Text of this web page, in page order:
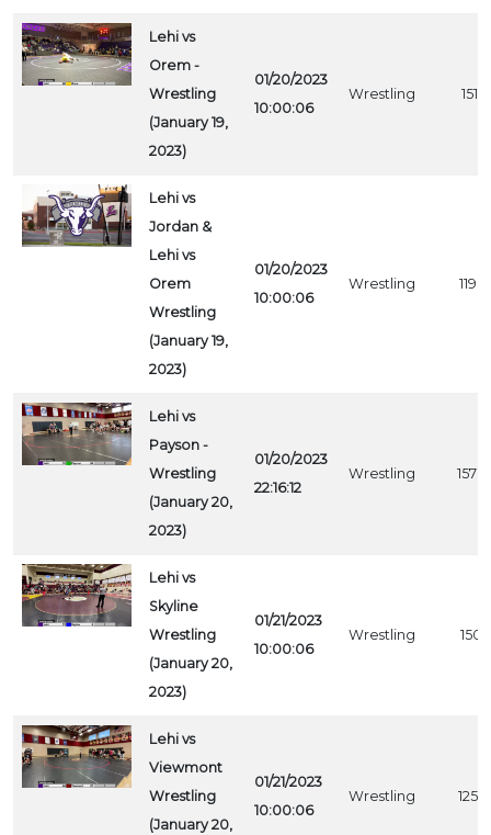
Lehi vs
Orem -
Wrestling
(January 19,
2023)
01/20/2023
10:00:06
Wrestling 1516
Lehi vs
Jordan &
Lehi vs
Orem
Wrestling
(January 19,
2023)
01/20/2023
10:00:06
Wrestling 1198
Lehi vs
Payson -
Wrestling
(January 20,
2023)
01/20/2023
22:16:12
Wrestling 1578
Lehi vs
Skyline
Wrestling
(January 20,
2023)
01/21/2023
10:00:06
Wrestling 1501
Lehi vs
Viewmont
Wrestling
(January 20,
01/21/2023
10:00:06
Wrestling 1259